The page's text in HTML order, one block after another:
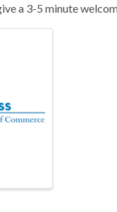
a 3-5 minute